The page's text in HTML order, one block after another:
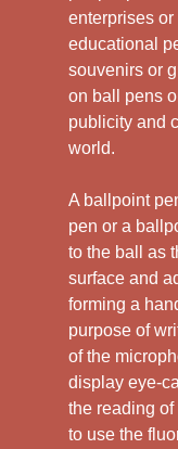
enterprises
educational
souvenirs or
on ball pens
publicity and
world.
A ballpoint
pen or a
to the ball as
surface and
forming a
purpose of
of the
display eye-
the reading
to use the